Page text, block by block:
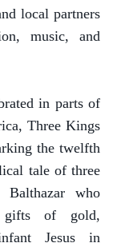
local partners
music, and
in parts of
Three Kings
the twelfth
tale of three
Balthazar who
of gold,
Jesus in